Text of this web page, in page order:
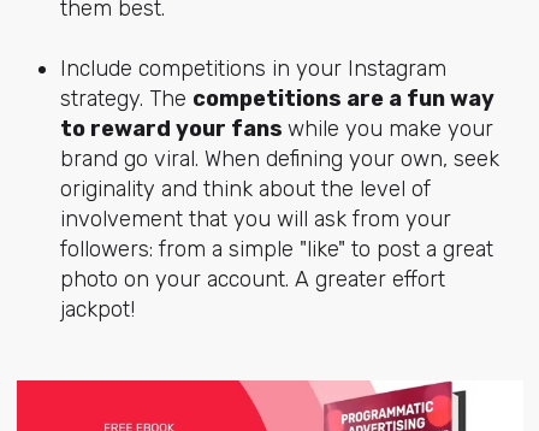
them best.
Include competitions in your Instagram
strategy. The competitions are a fun way
to reward your fans while you make your
brand go viral. When defining your own, seek
originality and think about the level of
involvement that you will ask from your
followers: from a simple "like" to post a great
photo on your account. A greater effort
jackpot!